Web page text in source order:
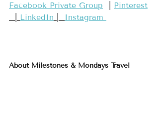
​Facebook Private Group​
​Pinterest​
LinkedIn Instagram
About Milestones & Mondays Travel